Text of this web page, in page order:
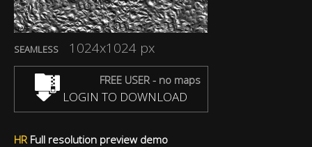
SEAMLESS 1024x1024 px
FREE USER - no maps
LOGIN TO DOWNLOAD
HRFull resolution preview demo